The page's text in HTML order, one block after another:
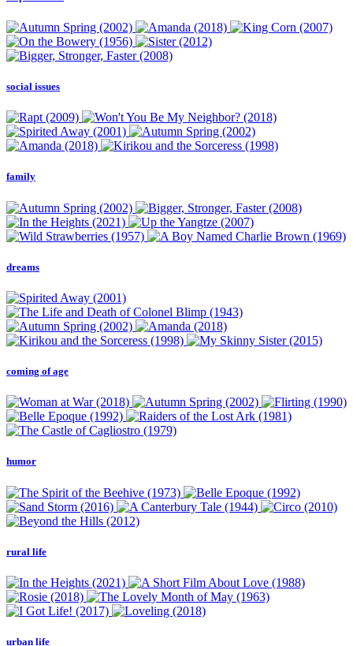
social issues
family
dreams
coming of age
humor
rural life
urban life